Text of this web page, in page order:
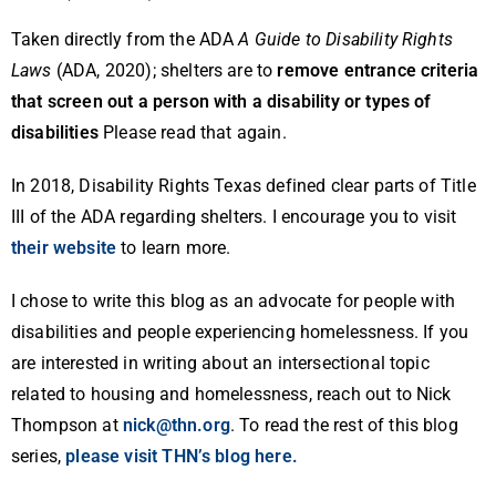
Taken directly from the ADAA Guide to Disability Rights
Laws (ADA, 2020); shelters are to remove entrance criteria
that screen out a person with a disability or types of
disabilitiesPlease read that again.
In 2018, Disability Rights Texas defined clear parts of Title
III of the ADA regarding shelters. I encourage you to visit
their website to learn more.
I chose to write this blog as an advocate for people with
disabilities and people experiencing homelessness. If you
are interested in writing about an intersectional topic
related to housing and homelessness, reach out to Nick
Thompson at nick@thn.org. To read the rest of this blog
series, please visit THN’s blog here.